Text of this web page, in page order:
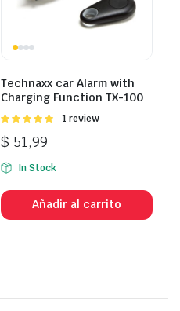
Technaxx car Alarm with
Charging Function TX-100
Valorado
5
1 review
$ 51,99
In Stock
Añadir al carrito